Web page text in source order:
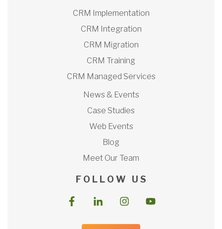
CRM Implementation
CRM Integration
CRM Migration
CRM Training
CRM Managed Services
News & Events
Case Studies
Web Events
Blog
Meet Our Team
F O L L O W U S